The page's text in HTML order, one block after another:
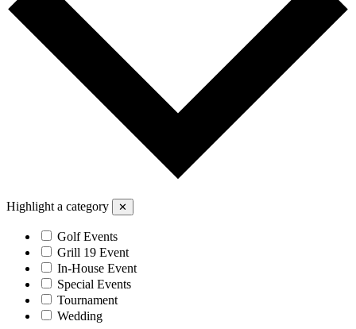
Highlight a category ✕
Golf Events
Grill 19 Event
In-House Event
Special Events
Tournament
Wedding